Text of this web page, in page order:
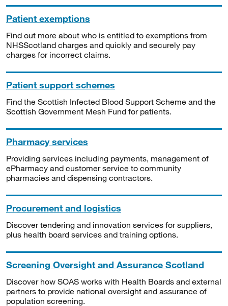
Patient exemptions
Find out more about who is entitled to exemptions from
NHSScotland charges and quickly and securely pay
charges for incorrect claims.
Patient support schemes
Find the Scottish Infected Blood Support Scheme and the
Scottish Government Mesh Fund for patients.
Pharmacy services
Providing services including payments, management of
ePharmacy and customer service to community
pharmacies and dispensing contractors.
Procurement and logistics
Discover tendering and innovation services for suppliers,
plus health board services and training options.
Screening Oversight and Assurance Scotland
Discover how SOAS works with Health Boards and external
partners to provide national oversight and assurance of
population screening.